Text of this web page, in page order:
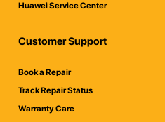
Huawei Service Center
Customer Support
Book a Repair
Track Repair Status
Warranty Care